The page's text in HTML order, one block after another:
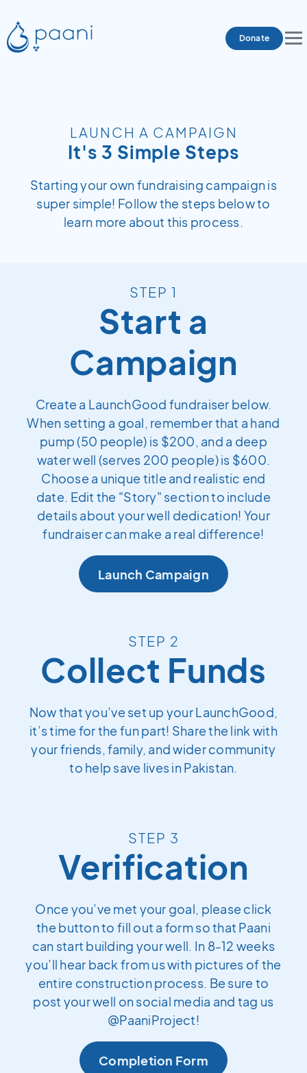
Donate
LAUNCH A CAMPAIGN
It's 3 Simple Steps
Starting your own fundraising campaign is
super simple! Follow the steps below to
learn more about this process.
STEP 1
Start a
Campaign
Create a LaunchGood fundraiser below.
When setting a goal, remember that a hand
pump (50 people) is $200, and a deep
water well (serves 200 people) is $600.
Choose a unique title and realistic end
date. Edit the "Story" section to include
details about your well dedication! Your
fundraiser can make a real difference!
Launch Campaign
STEP 2
Collect Funds
Now that you’ve set up your LaunchGood,
it’s time for the fun part! Share the link with
your friends, family, and wider community
to help save lives in Pakistan.
STEP 3
Verification
Once you’ve met your goal, please click
the button to fill out a form so that Paani
can start building your well. In 8-12 weeks
you’ll hear back from us with pictures of the
entire construction process. Be sure to
post your well on social media and tag us
@PaaniProject!
Completion Form